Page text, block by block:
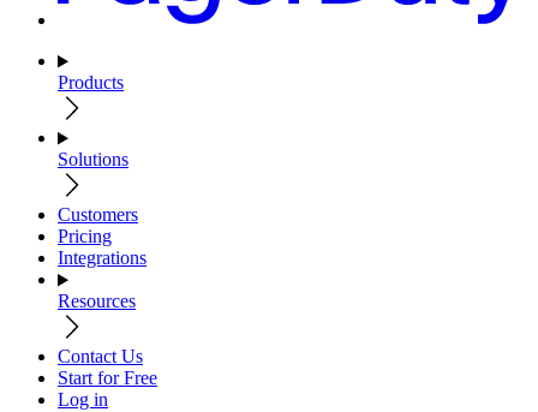
Products
Solutions
Customers
Pricing
Integrations
Resources
Contact Us
Start for Free
Log in